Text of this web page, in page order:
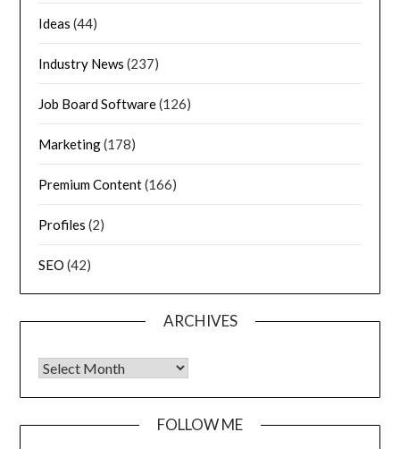
Ideas (44)
Industry News (237)
Job Board Software(126)
Marketing(178)
Premium Content(166)
Profiles (2)
SEO (42)
ARCHIVES
FOLLOW ME